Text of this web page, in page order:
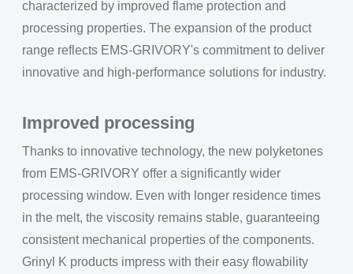
characterized by improved flame protection and
processing properties. The expansion of the product
range reflects EMS-GRIVORY's commitment to deliver
innovative and high-performance solutions for industry.
Improved processing
Thanks to innovative technology, the new polyketones
from EMS-GRIVORY offer a significantly wider
processing window. Even with longer residence times
in the melt, the viscosity remains stable, guaranteeing
consistent mechanical properties of the components.
Grinyl K products impress with their easy flowability